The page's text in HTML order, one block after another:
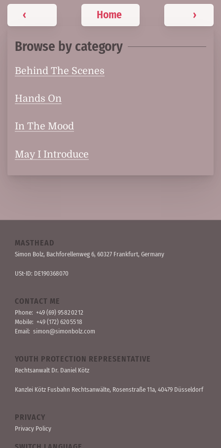
‹ Home ›
Browse by category
Behind The Scenes
Hands On
In The Mood
May I Introduce
MASTHEAD
Simon Bolz, Bachforellen­weg 6, 60327 Frankfurt, Germany
USt-ID: DE190368070
CONTACT ME
Phone: +49 (69) 95 82 02 12
Mobile: +49 (172) 620 55 18
Email: simon@simonbolz.com
YOUTH PROTECTION REPRESENTATIVE
Rechts­anwalt Dr. Daniel Kötz
Kanzlei Kötz Fusbahn Rechts­anwälte, Rosen­straße 11a, 40479 Düssel­dorf
PRIVACY
Privacy Policy